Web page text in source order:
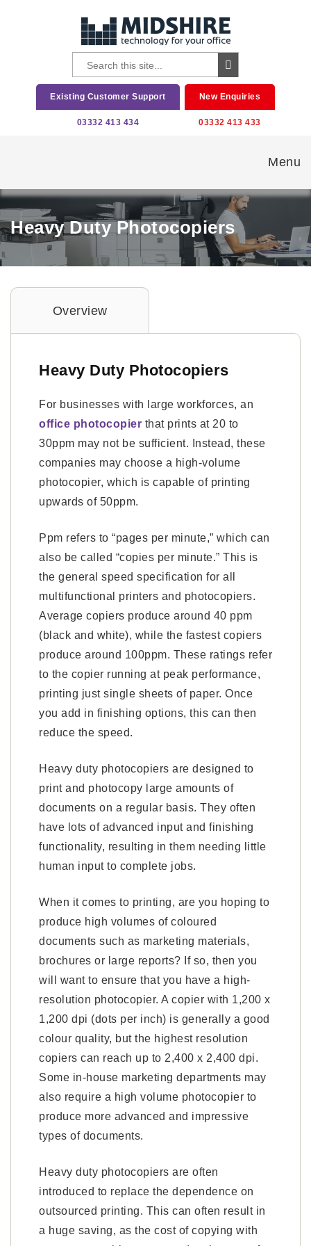
Existing Customer Support
03332 413 434
New Enquiries
03332 413 433
Menu
Heavy Duty Photocopiers
Overview
Heavy Duty Photocopiers
For businesses with large workforces, an
office photocopier that prints at 20 to
30ppm may not be sufficient. Instead, these
companies may choose a high-volume
photocopier, which is capable of printing
upwards of 50ppm.
Ppm refers to “pages per minute,” which can
also be called “copies per minute.” This is
the general speed specification for all
multifunctional printers and photocopiers.
Average copiers produce around 40 ppm
(black and white), while the fastest copiers
produce around 100ppm. These ratings refer
to the copier running at peak performance,
printing just single sheets of paper. Once
you add in finishing options, this can then
reduce the speed.
Heavy duty photocopiers are designed to
print and photocopy large amounts of
documents on a regular basis. They often
have lots of advanced input and finishing
functionality, resulting in them needing little
human input to complete jobs.
When it comes to printing, are you hoping to
produce high volumes of coloured
documents such as marketing materials,
brochures or large reports? If so, then you
will want to ensure that you have a high-
resolution photocopier. A copier with 1,200 x
1,200 dpi (dots per inch) is generally a good
colour quality, but the highest resolution
copiers can reach up to 2,400 x 2,400 dpi.
Some in-house marketing departments may
also require a high volume photocopier to
produce more advanced and impressive
types of documents.
Heavy duty photocopiers are often
introduced to replace the dependence on
outsourced printing. This can often result in
a huge saving, as the cost of copying with